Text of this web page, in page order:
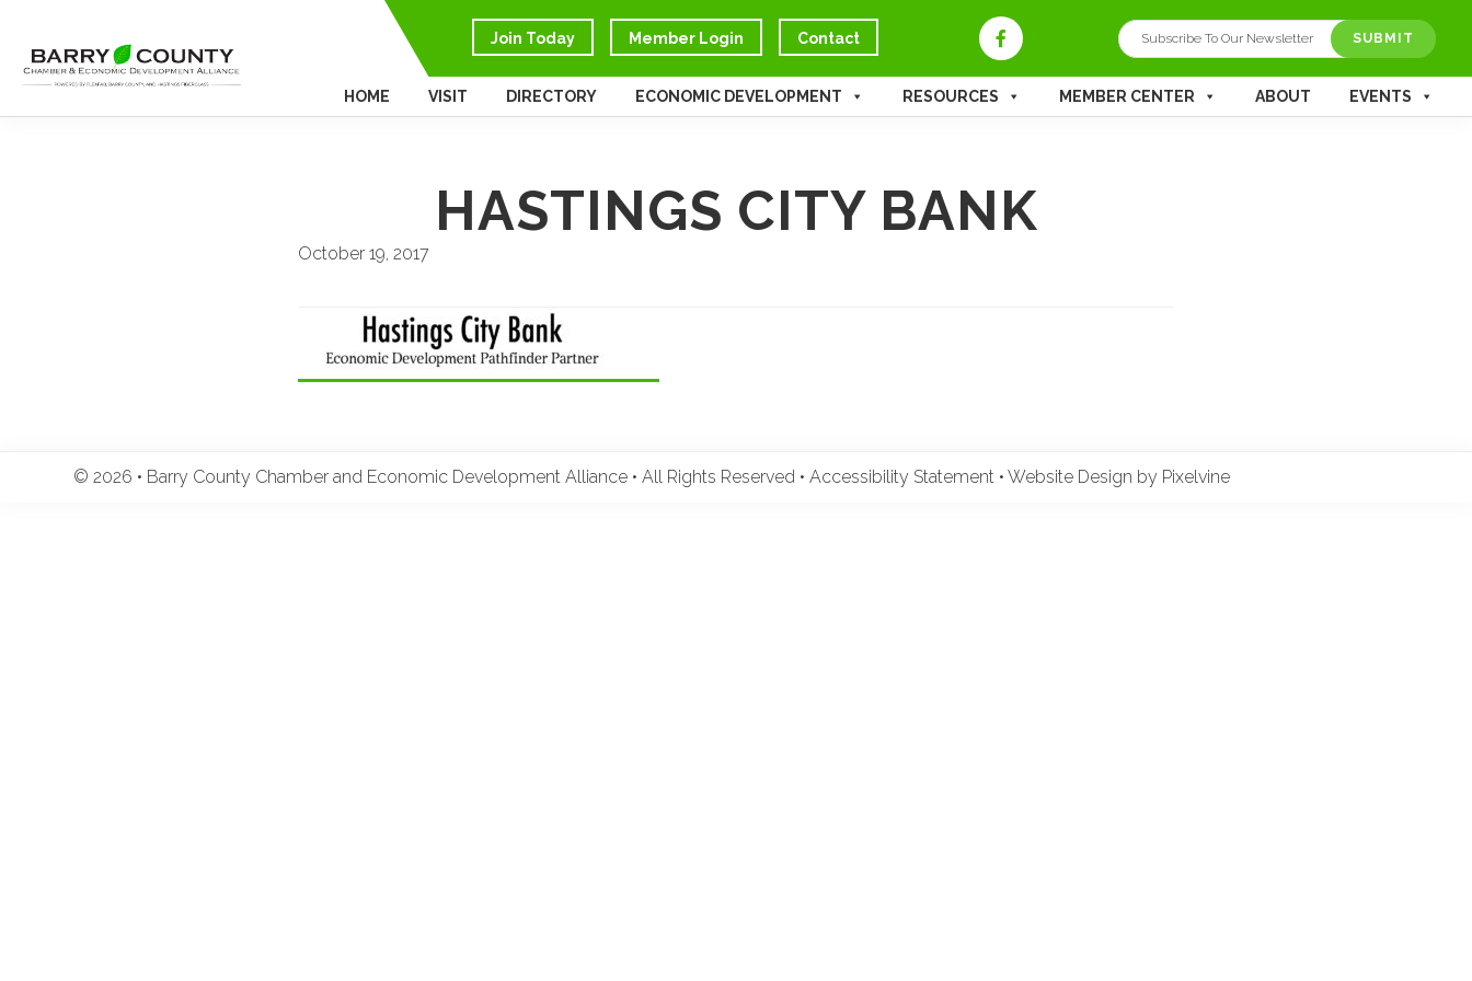
Join Today Member Login Contact
HOME VISIT DIRECTORY ECONOMIC DEVELOPMENT RESOURCES MEMBER CENTER ABOUT EVENTS
HASTINGS CITY BANK
October 19, 2017
© 2026 • Barry County Chamber and Economic Development Alliance • All Rights Reserved •Accessibility Statement •Website Design by Pixelvine